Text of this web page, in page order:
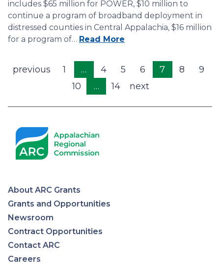
includes $65 million for POWER, $10 million to
continue a program of broadband deployment in
distressed counties in Central Appalachia, $16 million
for a program of… Read More
Pagination
Previous
previous 1 … 4 5 6 7 8
9
10
… 14
Next
next
Appalachian
Regional
Commission
About ARC Grants
Grants and Opportunities
Newsroom
Contract Opportunities
Contact ARC
Careers